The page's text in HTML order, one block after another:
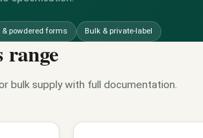
& powdered forms Bulk & private-label
range
bulk supply with full documentation.